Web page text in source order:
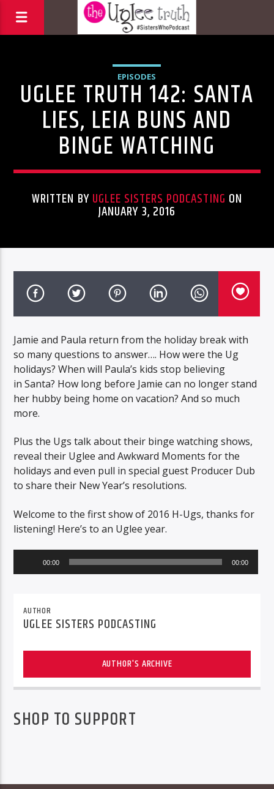
EPISODES
UGLEE TRUTH 142: SANTA
LIES, LEIA BUNS AND
BINGE WATCHING
WRITTEN BYUGLEE SISTERS PODCASTING ON
JANUARY 3, 2016
Jamie and Paula return from the holiday break with
so many questions to answer…. How were the Ug
holidays? When will Paula’s kids stop believing
in Santa? How long before Jamie can no longer stand
her hubby being home on vacation? And so much
more.
Plus the Ugs talk about their binge watching shows,
reveal their Uglee and Awkward Moments for the
holidays and even pull in special guest Producer Dub
to share their New Year’s resolutions.
Welcome to the first show of 2016 H-Ugs, thanks for
listening! Here’s to an Uglee year.
Player
00:00 00:00
AUTHOR
UGLEE SISTERS PODCASTING
AUTHOR'S ARCHIVE
SHOP TO SUPPORT